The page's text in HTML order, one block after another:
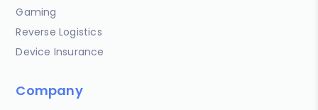
Gaming
Reverse Logistics
Device Insurance
Company